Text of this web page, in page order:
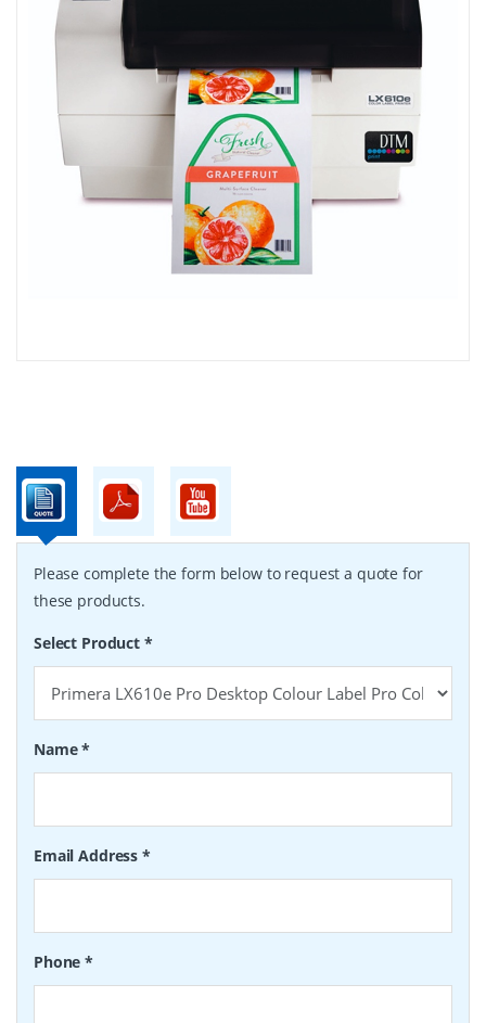
Please complete the form below to request a quote for
these products.
Select Product *
Name*
Email Address*
Phone*